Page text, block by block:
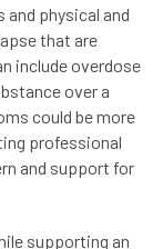
physical and
that are
include overdose
over a
could be more
professional
and support for
supporting an